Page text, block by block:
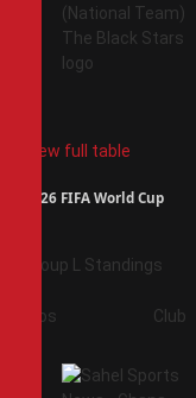
View full table
2026 FIFA World Cup
Group L Standings
Pos Club